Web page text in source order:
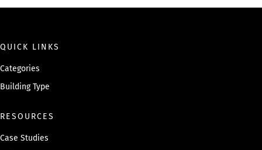
QUICK LINKS
Categories
Building Type
RESOURCES
Case Studies